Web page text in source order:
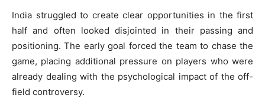
India struggled to create clear opportunities in the first
half and often looked disjointed in their passing and
positioning. The early goal forced the team to chase the
game, placing additional pressure on players who were
already dealing with the psychological impact of the off-
field controversy.